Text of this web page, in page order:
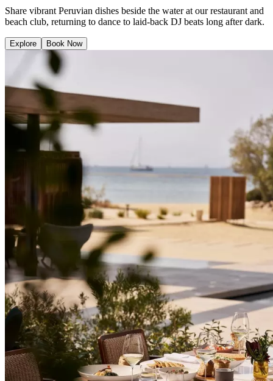
Share vibrant Peruvian dishes beside the water at our restaurant and
beach club, returning to dance to laid-back DJ beats long after dark.
Explore Book Now